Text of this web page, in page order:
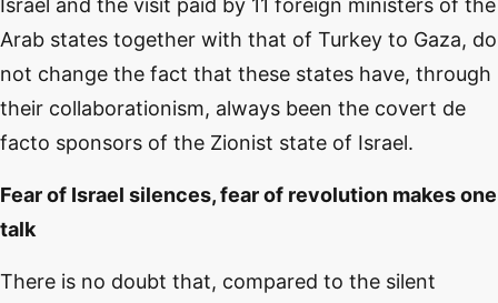
Israel and the visit paid by 11 foreign ministers of the
Arab states together with that of Turkey to Gaza, do
not change the fact that these states have, through
their collaborationism, always been the covert de
facto sponsors of the Zionist state of Israel.
Fear of Israel silences, fear of revolution makes one
talk
There is no doubt that, compared to the silent